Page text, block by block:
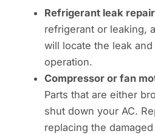
Refrigerant leak
refrigerant or leaking,
will locate the leak
operation.
Compressor or fan
Parts that are either
shut down your AC.
replacing the